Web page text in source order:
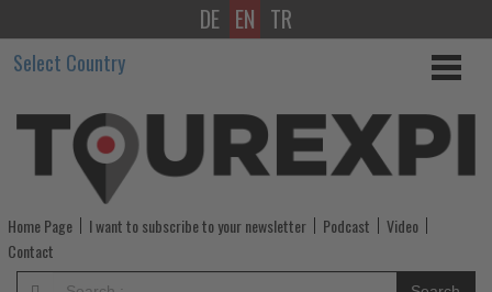
Marriott
Showcases
Latin
America
Through
Immersive
DE EN TR
Select Country
Home Page I want to subscribe to your newsletter Podcast
Video
Contact